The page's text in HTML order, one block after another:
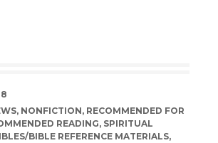
, NONFICTION, RECOMMENDED FOR
READING, SPIRITUAL
BIBLE REFERENCE MATERIALS,